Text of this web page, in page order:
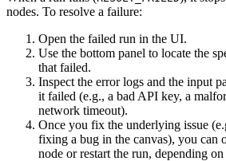
nodes. To resolve a failure:
Open the failed run in the UI.
Use the bottom panel to locate the
that failed.
Inspect the error logs and the input
it failed (e.g., a bad API key, a
network timeout).
Once you fix the underlying issue
fixing a bug in the canvas), you can
node or restart the run, depending